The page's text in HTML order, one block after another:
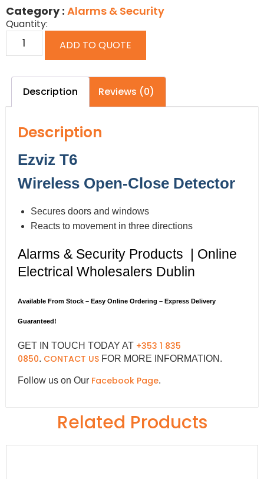
Category : Alarms & Security
Quantity:
ADD TO QUOTE
Description Reviews (0)
Description
Ezviz T6
Wireless Open-Close Detector
Secures doors and windows
Reacts to movement in three directions
Alarms & Security Products | Online
Electrical Wholesalers Dublin
Available From Stock – Easy Online Ordering – Express Delivery
Guaranteed!
GET IN TOUCH TODAY AT +353 1 835
0850. CONTACT US FOR MORE INFORMATION.
Follow us on Our Facebook Page.
Related Products